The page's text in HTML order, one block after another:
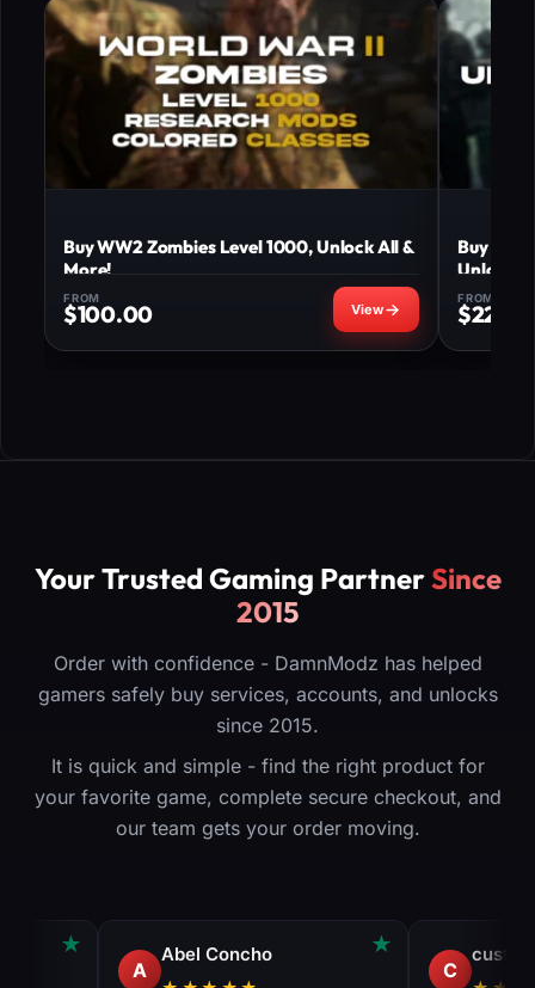
Buy WW2 Zombies Level 1000, Unlock All &
More!
FROM
$100.00
Buy
Unlock
FROM
$
Your Trusted Gaming PartnerSince
2015
Order with confidence - DamnModz has helped
gamers safely buy services, accounts, and unlocks
since 2015.
It is quick and simple - find the right product for
your favorite game, complete secure checkout, and
our team gets your order moving.